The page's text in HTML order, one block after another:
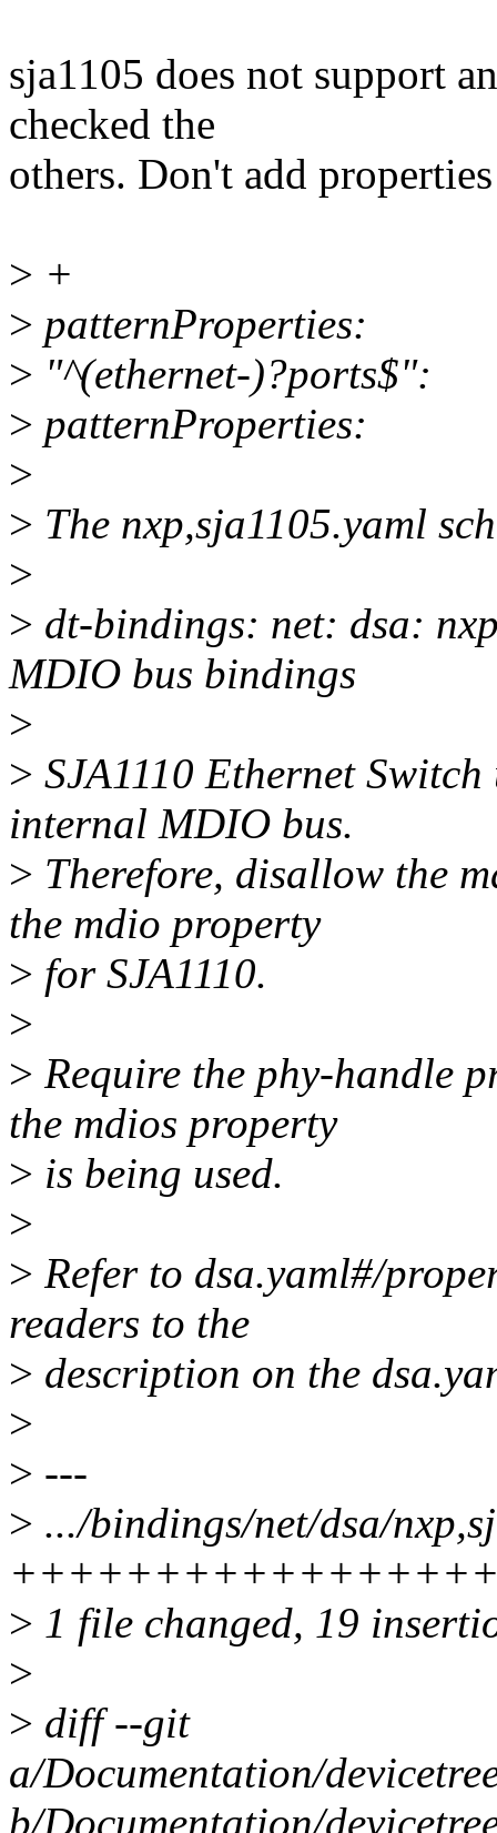
sja1105 does not support
checked the
others. Don't add
> +
> patternProperties:
> "^(ethernet-)?ports$":
> patternProperties:
>
> The nxp,sja1105.yaml
>
> dt-bindings: net: dsa:
MDIO bus bindings
>
> SJA1110 Ethernet
internal MDIO bus.
> Therefore, disallow the
the mdio property
> for SJA1110.
>
> Require the phy-handle
the mdios property
> is being used.
>
> Refer to dsa.yaml#/
readers to the
> description on the
>
> ---
> .../bindings/net/dsa/
> 1 file changed, 19
>
> diff --git
a/Documentation/
b/Documentation/